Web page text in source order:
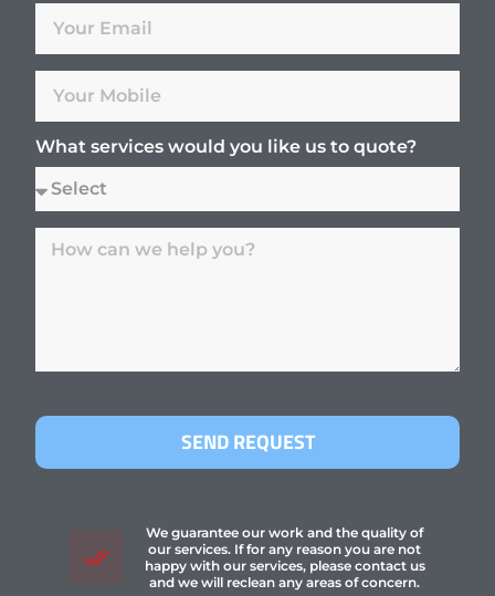
What services would you like us to quote?
SEND REQUEST
We guarantee our work and the quality of
our services. If for any reason you are not
happy with our services, please contact us
and we will reclean any areas of concern.